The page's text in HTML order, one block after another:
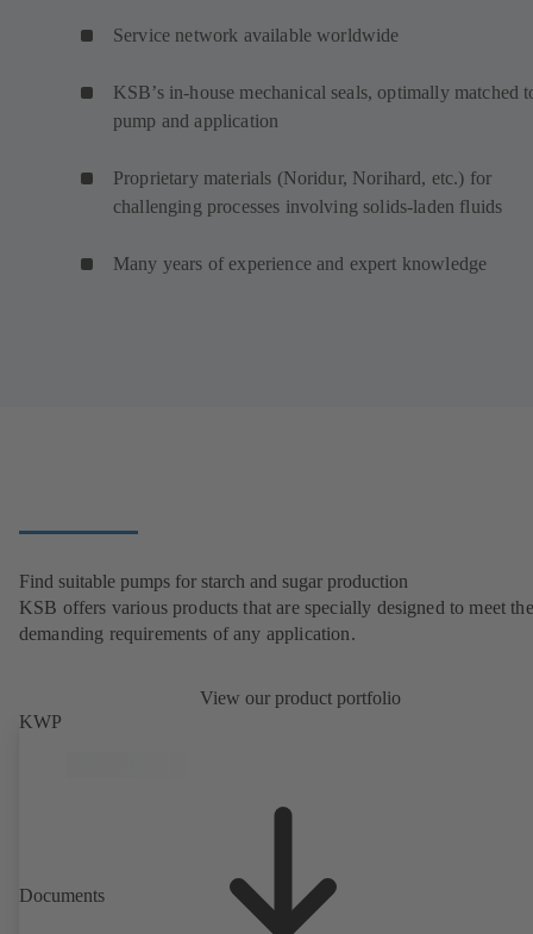
Service network available worldwide
KSB’s in-house mechanical seals, optimally matched
pump and application
Proprietary materials (Noridur, Norihard, etc.) for
challenging processes involving solids-laden fluids
Many years of experience and expert knowledge
Find suitable pumps for starch and sugar production
KSB offers various products that are specially designed to meet the
demanding requirements of any application.
View our product portfolio
KWP
Documents